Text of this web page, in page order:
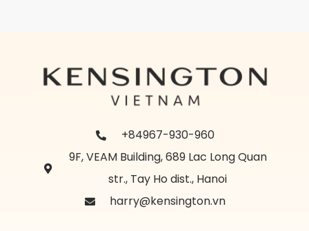
+84967-930-960
9F, VEAM Building, 689 Lac Long Quan
str., Tay Ho dist., Hanoi
harry@kensington.vn